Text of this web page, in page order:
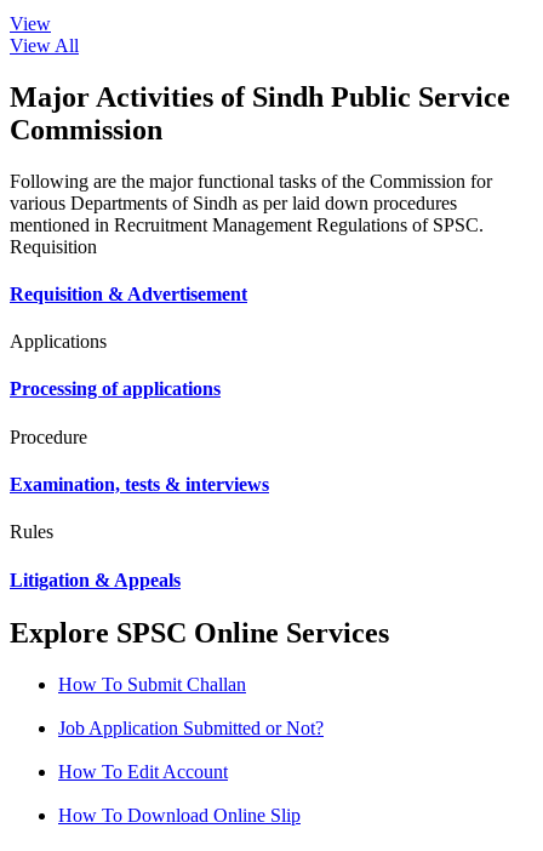
View
View All
Major Activities of Sindh Public Service
Commission
Following are the major functional tasks of the Commission for
various Departments of Sindh as per laid down procedures
mentioned in Recruitment Management Regulations of SPSC.
Requisition
Requisition & Advertisement
Applications
Processing of applications
Procedure
Examination, tests & interviews
Rules
Litigation & Appeals
Explore SPSC Online Services
How To Submit Challan
Job Application Submitted or Not?
How To Edit Account
How To Download Online Slip